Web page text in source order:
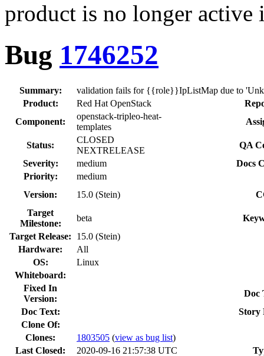
product is no longer
Bug 1746252
Summary:
validation fails for {{role}}IpListMap due to
Product:
Red Hat OpenStack
Component:
openstack-tripleo-heat-
templates
Status:
CLOSED
NEXTRELEASE
QA
Severity:
medium
Docs
Priority:
medium
Version:
15.0 (Stein)
Target
Milestone:
beta
Target Release:
15.0 (Stein)
Hardware:
All
OS:
Linux
Whiteboard:
Fixed In
Version:
Doc
Doc Text:
Story
Clone Of:
Clones: 1803505 (view as bug list)
Last Closed:
2020-09-16 21:57:38 UTC